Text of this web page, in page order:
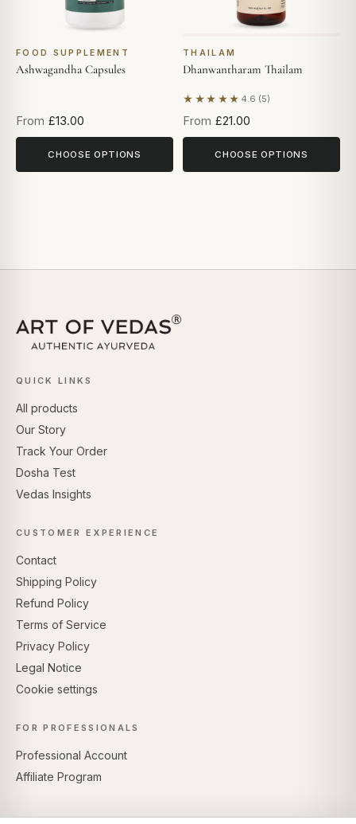
FOOD SUPPLEMENT
Ashwagandha Capsules
From £13.00
CHOOSE OPTIONS
THAILAM
Dhanwantharam Thailam
★★★★★ 4.6 (5)
Based on 5 reviews
From £21.00
CHOOSE OPTIONS
QUICK LINKS
All products
Our Story
Track Your Order
Dosha Test
Vedas Insights
CUSTOMER EXPERIENCE
Contact
Shipping Policy
Refund Policy
Terms of Service
Privacy Policy
Legal Notice
Cookie settings
FOR PROFESSIONALS
Professional Account
Affiliate Program